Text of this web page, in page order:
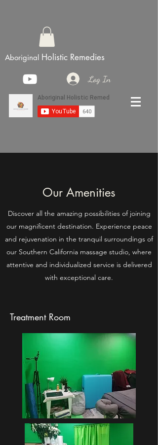
Aboriginal Holistic Remedies
Log In
Our Amenities
Discover all the amazing possibilities of joining
our magnificent destination. Experience peace
and rejuvenation in the tranquil surroundings of
our Southern California massage studio, where
attentive and individualized service is delivered
with exceptional care.
Treatment Room